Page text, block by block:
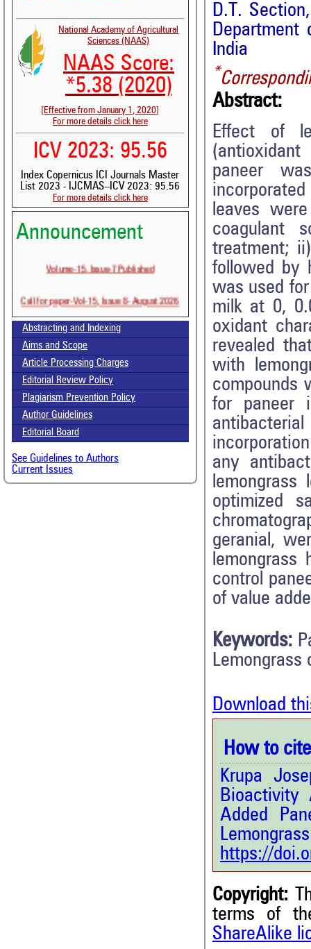
National Academy of Agricultural
Sciences (NAAS)
NAAS Score:
*5.38 (2020)
[Effective from January 1, 2020]
For more details click here
ICV 2023: 95.56
Index Copernicus ICI Journals Master
List 2023 - IJCMAS--ICV 2023: 95.56
For more details click here
Announcement
Volume-15, Issue-7 Published
Call for paper-Vol-15, Issue 8- August 2026
Abstracting and Indexing
Aims and Scope
Article Processing Charges
Editorial Review Policy
Plagiarism Prevention Policy
Author Guidelines
Editorial Board
See Guidelines to Authors
Current Issues
D.T.
Department
India
*
Abstract:
Effect of
paneer
leaves
coagulant
treatment;
followed by
was used
milk at 0,
oxidant
revealed
with
compounds
for paneer
any
optimized
geranial,
lemongrass
control
of value
Keywords:
Lemongrass
Download
How to
Krupa
Bioactivity
Added
https://
Copyright:
terms of
ShareAlike
Citing Publications